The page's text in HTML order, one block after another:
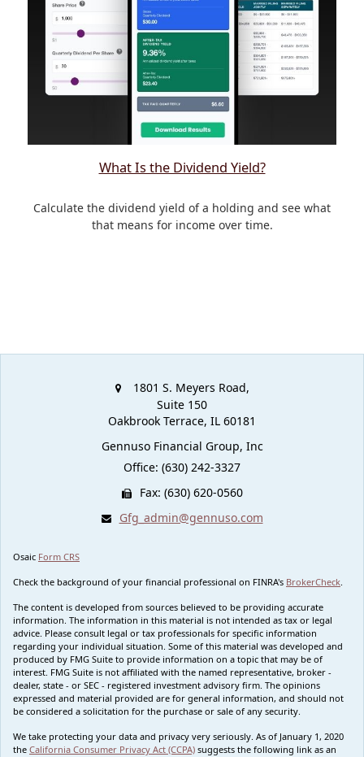
What Is the Dividend Yield?
Calculate the dividend yield of a holding and see what
that means for income over time.
1801 S. Meyers Road,
Suite 150
Oakbrook Terrace, IL 60181
Gennuso Financial Group, Inc
Office: (630) 242-3327
Fax: (630) 620-0560
Gfg_admin@gennuso.com
Osaic Form CRS
Check the background of your financial professional on FINRA's BrokerCheck
The content is developed from sources believed to be providing accurate
information. The information in this material is not intended as tax or legal
advice. Please consult legal or tax professionals for specific information
regarding your individual situation. Some of this material was developed and
produced by FMG Suite to provide information on a topic that may be of
interest. FMG Suite is not affiliated with the named representative, broker -
dealer, state - or SEC - registered investment advisory firm. The opinions
expressed and material provided are for general information, and should not
be considered a solicitation for the purchase or sale of any security.
We take protecting your data and privacy very seriously. As of January 1, 2020
the California Consumer Privacy Act (CCPA) suggests the following link as an